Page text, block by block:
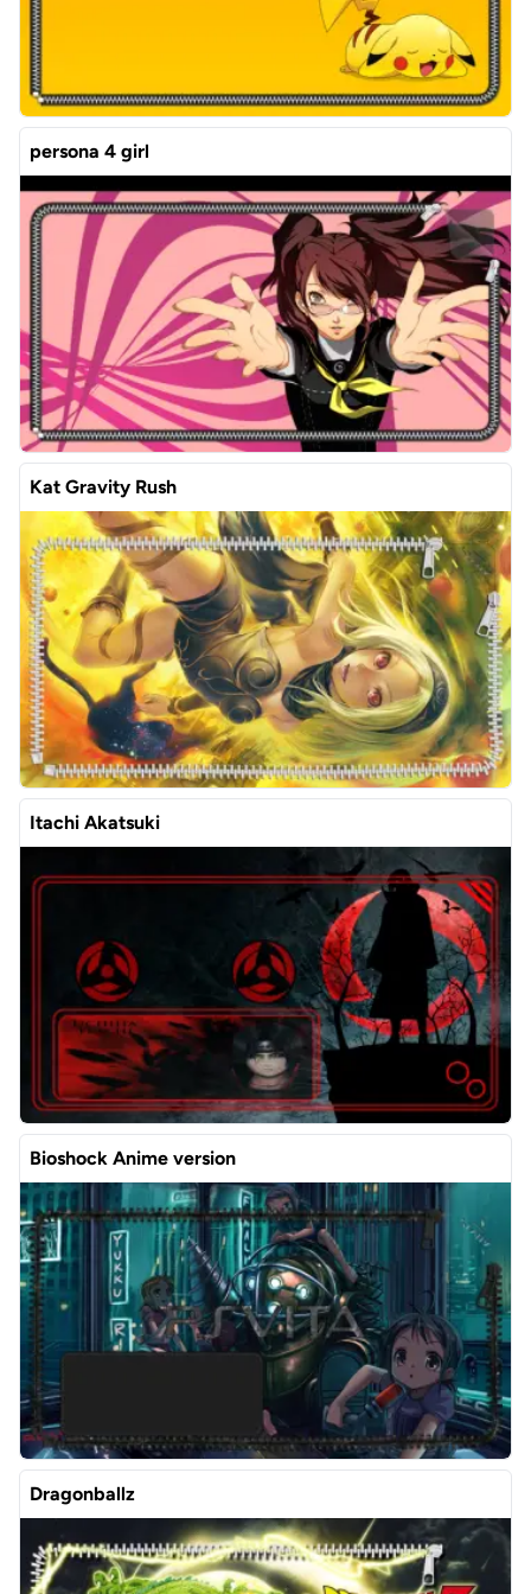
persona 4 girl
Kat Gravity Rush
Itachi Akatsuki
Bioshock Anime version
Dragonballz